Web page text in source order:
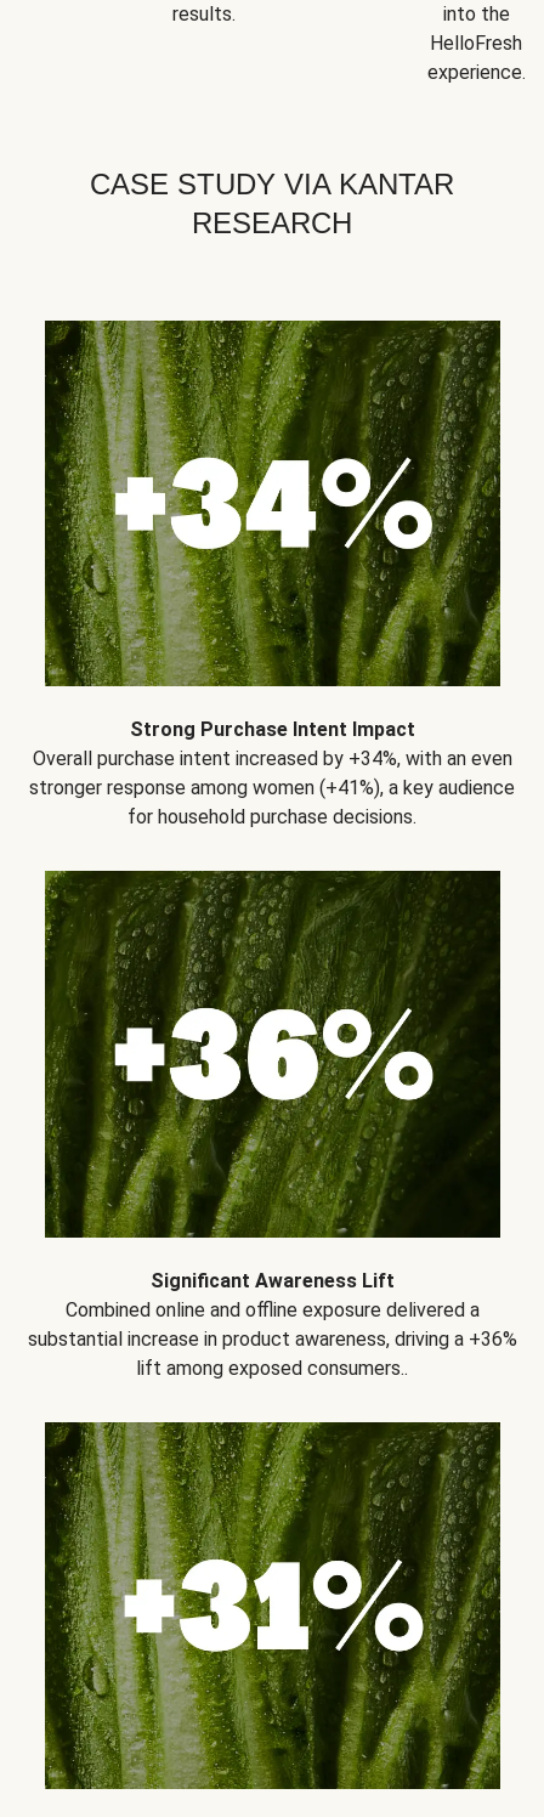
results.
into the
HelloFresh
experience.
CASE STUDY VIA KANTAR
RESEARCH
Strong Purchase Intent Impact
Overall purchase intent increased by +34%, with an even
stronger response among women (+41%), a key audience
for household purchase decisions.
Significant Awareness Lift
Combined online and offline exposure delivered a
substantial increase in product awareness, driving a +36%
lift among exposed consumers..